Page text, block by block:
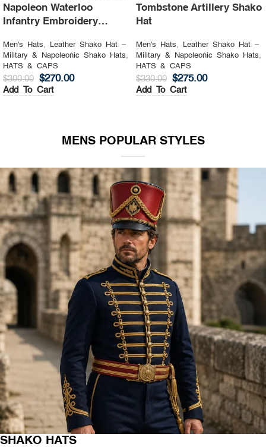
Napoleon Waterloo
Infantry Embroidery
Men's Hats,
Leather Shako Hat –
Military & Napoleonic Shako Hats,
HATS & CAPS
$300.00 $270.00
Add To Cart
Tombstone Artillery Shako
Hat
Men's Hats,
Leather Shako Hat –
Military & Napoleonic Shako Hats,
HATS & CAPS
$330.00 $275.00
Add To Cart
MENS POPULAR STYLES
SHAKO HATS